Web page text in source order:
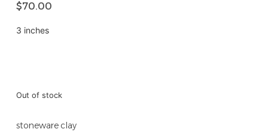
$70.00
3 inches
Out of stock
stoneware clay